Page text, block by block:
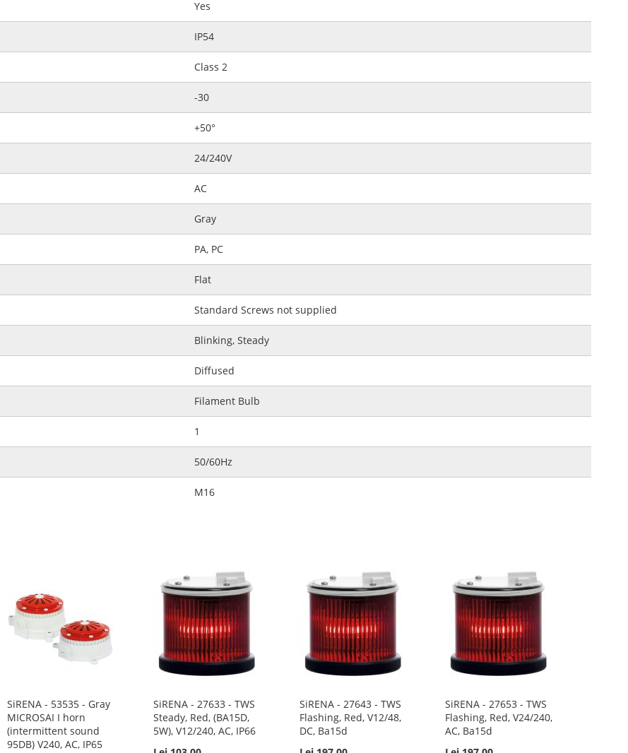
Yes
IP54
Class 2
-30
+50°
24/240V
AC
Gray
PA, PC
Flat
Standard Screws not supplied
Blinking, Steady
Diffused
Filament Bulb
1
50/60Hz
M16
SiRENA - 53535 - Gray
MICROSAI I horn
(intermittent sound
95DB) V240, AC, IP65
SiRENA - 27633 - TWS
Steady, Red, (BA15D,
5W), V12/240, AC, IP66
SiRENA - 27643 - TWS
Flashing, Red, V12/48,
DC, Ba15d
SiRENA - 27653 - TWS
Flashing, Red, V24/240,
AC, Ba15d